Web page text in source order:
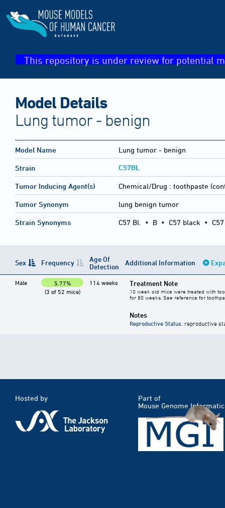
This repository is under review for potential
Model Details
Lung tumor - benign
Model Name Lung tumor - benign
Strain C57BL
Tumor Inducing Agent(s) Chemical/Drug : toothpaste
Tumor Synonym lung benign tumor
Strain Synonyms C57 Bl. • B • C57 black •
Sex Frequency
Age Of
Detection
Additional Information
Male
5.77%
(3 of 52 mice)
114 weeks Treatment Note
10 week old mice were treated with
for 80 weeks. See reference for
Notes
Reproductive Status: reproductive
Hosted by
Part of
Mouse Genome